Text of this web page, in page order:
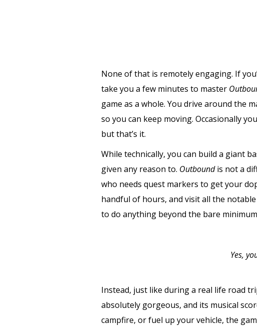
None of that is remotely engaging. If
take you a few minutes to master
game as a whole. You drive around the
so you can keep moving. Occasionally
but that’s it.
While technically, you can build a giant
given any reason to. Outboundis not a
who needs quest markers to get your
handful of hours, and visit all the
to do anything beyond the bare
Yes,
Instead, just like during a real life road
absolutely gorgeous, and its musical
campfire, or fuel up your vehicle, the